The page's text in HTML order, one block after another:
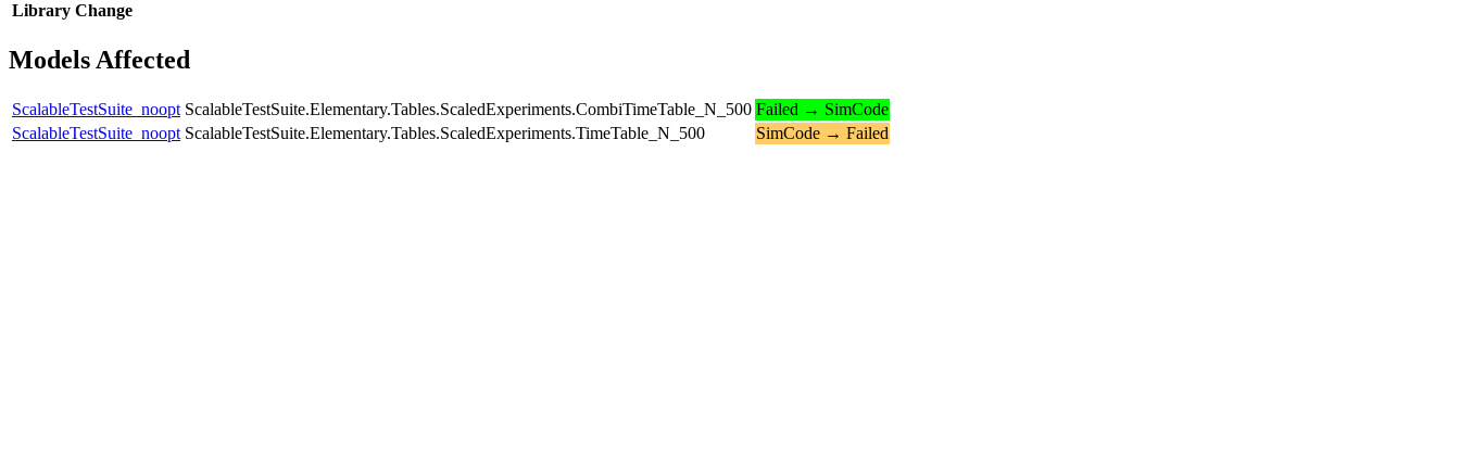
Library Change
Models Affected
ScalableTestSuite_noopt ScalableTestSuite.Elementary.Tables.ScaledExperiments.CombiTimeTable_N_500 Failed → SimCode
ScalableTestSuite_noopt ScalableTestSuite.Elementary.Tables.ScaledExperiments.TimeTable_N_500 SimCode → Failed